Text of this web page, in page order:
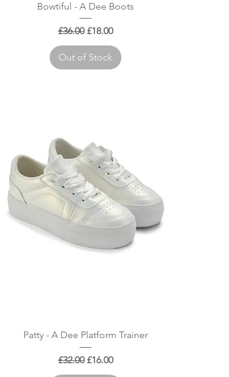
Quick View
Bowtiful - A Dee Boots
Regular Price
£36.00 Sale Price
£18.00
Out of Stock
Quick View
Patty - A Dee Platform Trainer
Regular Price
£32.00 Sale Price
£16.00